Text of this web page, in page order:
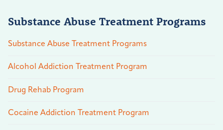
Substance Abuse Treatment Programs
Substance Abuse Treatment Programs
Alcohol Addiction Treatment Program
Drug Rehab Program
Cocaine Addiction Treatment Program